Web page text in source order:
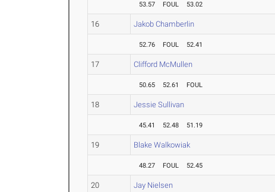
53.57 FOUL 53.02
16 Jakob Chamberlin
52.76 FOUL 52.41
17 Clifford McMullen
50.65 52.61 FOUL
18 Jessie Sullivan
45.41 52.48 51.19
19 Blake Walkowiak
48.27 FOUL 52.45
20 Jay Nielsen